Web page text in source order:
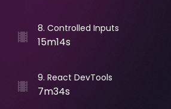
8. Controlled Inputs
15m14s
9. React DevTools
7m34s